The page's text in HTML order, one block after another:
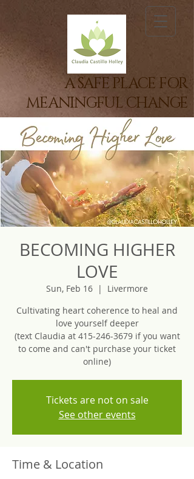
A SAFE PLACE FOR
MEANINGFUL CHANGE
BECOMING HIGHER
LOVE
Sun, Feb 16
  |
Livermore
Cultivating heart coherence to heal and
love yourself deeper
(text Claudia at 415-246-3679 if you want
to come and can't purchase your ticket
online)
Tickets are not on sale
See other events
Time & Location